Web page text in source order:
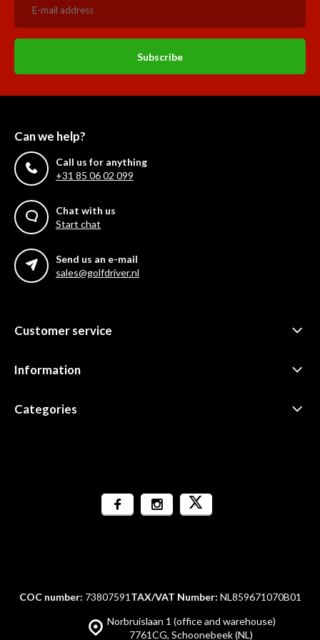
Subscribe
Can we help?
Call us for anything
+31 85 06 02 099
Chat with us
Start chat
Send us an e-mail
sales@golfdriver.nl
Customer service
Information
Categories
Norbruislaan 1 (office and warehouse)
7761CG, Schoonebeek (NL)
COC number: 73807591 TAX/VAT Number: NL859671070B01